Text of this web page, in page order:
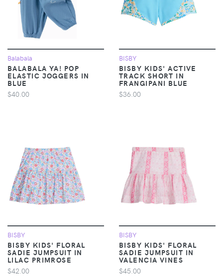
Balabala
BALABALA YA! POP
ELASTIC JOGGERS IN
BLUE
$40.00
BISBY
BISBY KIDS' ACTIVE
TRACK SHORT IN
FRANGIPANI BLUE
$36.00
BISBY
BISBY KIDS' FLORAL
SADIE JUMPSUIT IN
LILAC PRIMROSE
$42.00
BISBY
BISBY KIDS' FLORAL
SADIE JUMPSUIT IN
VALENCIA VINES
$45.00